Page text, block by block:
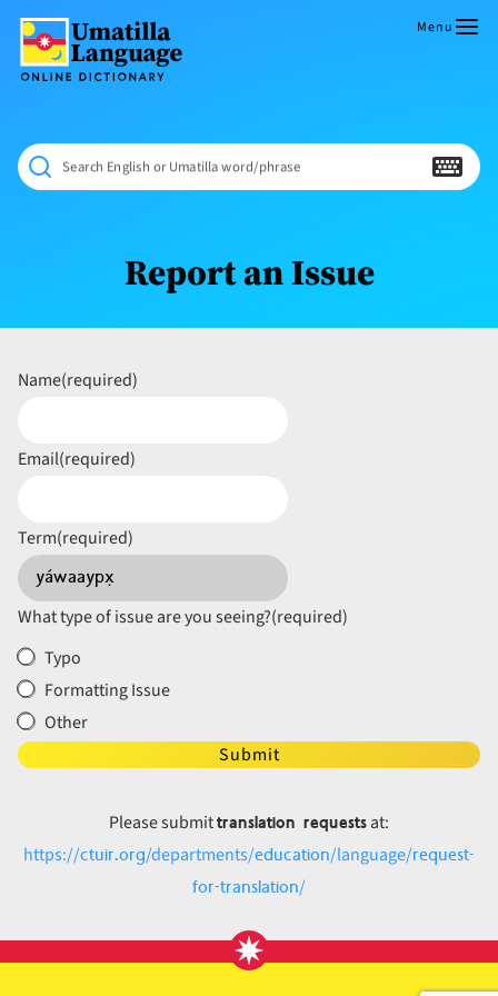
content
Dictionary
NÁAMTA.
‘We
Shall
Never
Menu
Search English or Umatilla word/phrase
Report an Issue
Name(required)
Email(required)
Term(required)
What type of issue are you seeing?(required)
Typo
Formatting Issue
Other
Submit
Please submittranslation requestsat:
https://ctuir.org/departments/education/language/request-
for-translation/